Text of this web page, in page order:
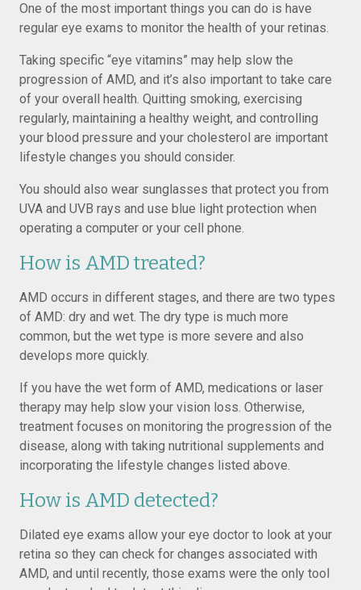
One of the most important things you can do is have
regular eye exams to monitor the health of your retinas.
Taking specific “eye vitamins” may help slow the
progression of AMD, and it’s also important to take care
of your overall health. Quitting smoking, exercising
regularly, maintaining a healthy weight, and controlling
your blood pressure and your cholesterol are important
lifestyle changes you should consider.
You should also wear sunglasses that protect you from
UVA and UVB rays and use blue light protection when
operating a computer or your cell phone.
How is AMD treated?
AMD occurs in different stages, and there are two types
of AMD: dry and wet. The dry type is much more
common, but the wet type is more severe and also
develops more quickly.
If you have the wet form of AMD, medications or laser
therapy may help slow your vision loss. Otherwise,
treatment focuses on monitoring the progression of the
disease, along with taking nutritional supplements and
incorporating the lifestyle changes listed above.
How is AMD detected?
Dilated eye exams allow your eye doctor to look at your
retina so they can check for changes associated with
AMD, and until recently, those exams were the only tool